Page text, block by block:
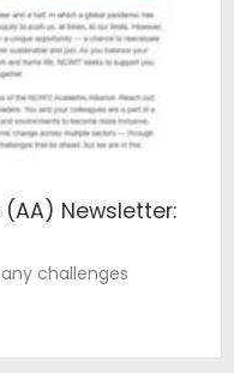
Newsletter:
challenges